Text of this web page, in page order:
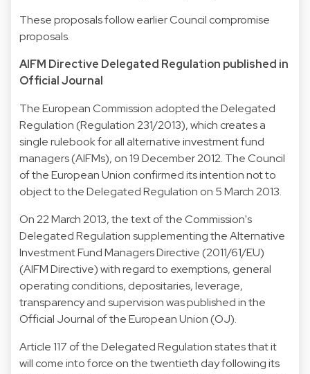
These proposals follow earlier Council compromise
proposals.
AIFM Directive Delegated Regulation published in
Official Journal
The European Commission adopted the Delegated
Regulation (Regulation 231/2013), which creates a
single rulebook for all alternative investment fund
managers (AIFMs), on 19 December 2012. The Council
of the European Union confirmed its intention not to
object to the Delegated Regulation on 5 March 2013.
On 22 March 2013, the text of the Commission's
Delegated Regulation supplementing the Alternative
Investment Fund Managers Directive (2011/61/EU)
(AIFM Directive) with regard to exemptions, general
operating conditions, depositaries, leverage,
transparency and supervision was published in the
Official Journal of the European Union (OJ).
Article 117 of the Delegated Regulation states that it
will come into force on the twentieth day following its